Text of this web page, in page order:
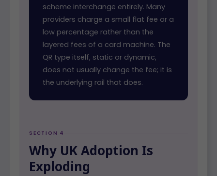
scheme interchange entirely. Many
providers charge a small flat fee or a
low percentage rather than the
layered fees of a card machine. The
QR type itself, static or dynamic,
does not usually change the fee; it is
the underlying rail that does.
SECTION 4
Why UK Adoption Is
Exploding